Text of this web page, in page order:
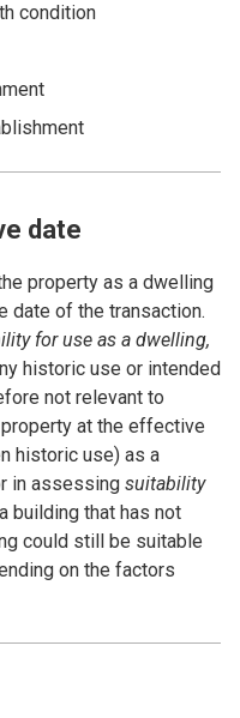
condition
date
property as a dwelling
of the transaction.
for use as a dwelling,
historic use or intended
not relevant to
at the effective
historic use) as a
in assessing suitability
building that has not
could still be suitable
on the factors